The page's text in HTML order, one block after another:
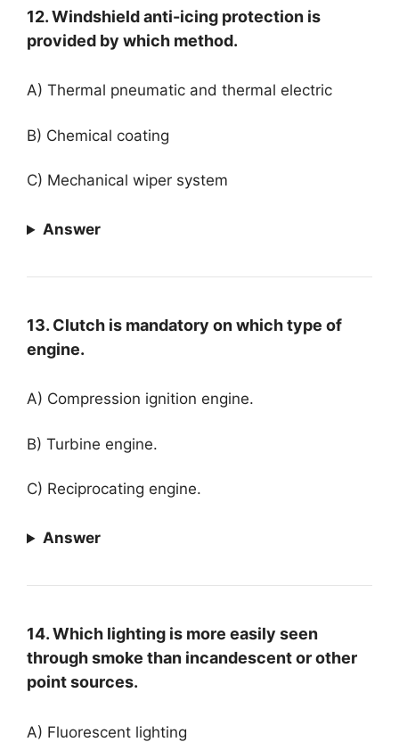
12. Windshield anti-icing protection is
provided by which method.
A) Thermal pneumatic and thermal electric
B) Chemical coating
C) Mechanical wiper system
Answer
13. Clutch is mandatory on which type of
engine.
A) Compression ignition engine.
B) Turbine engine.
C) Reciprocating engine.
Answer
14. Which lighting is more easily seen
through smoke than incandescent or other
point sources.
A) Fluorescent lighting